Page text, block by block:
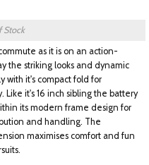
Stock
as it is on an action-
the striking looks and dynamic
with it's compact fold for
Like it's 16 inch sibling the battery
its modern frame design for
and handling. The
maximises comfort and fun